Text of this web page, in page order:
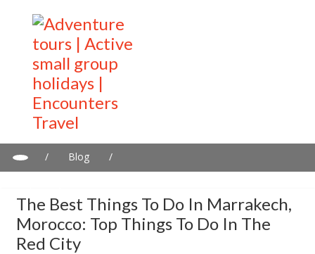
/ Blog
/
The Best Things To Do In Marrakech,
Morocco: Top Things To Do In The
Red City